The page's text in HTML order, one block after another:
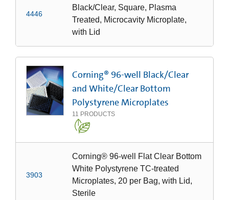
4446
Black/Clear, Square, Plasma
Treated, Microcavity Microplate,
with Lid
Corning® 96-well Black/Clear
and White/Clear Bottom
Polystyrene Microplates
11 PRODUCTS
3903
Corning® 96-well Flat Clear Bottom
White Polystyrene TC-treated
Microplates, 20 per Bag, with Lid,
Sterile